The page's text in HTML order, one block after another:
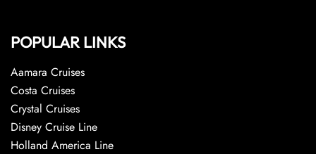
POPULAR LINKS
Aamara Cruises
Costa Cruises
Crystal Cruises
Disney Cruise Line
Holland America Line